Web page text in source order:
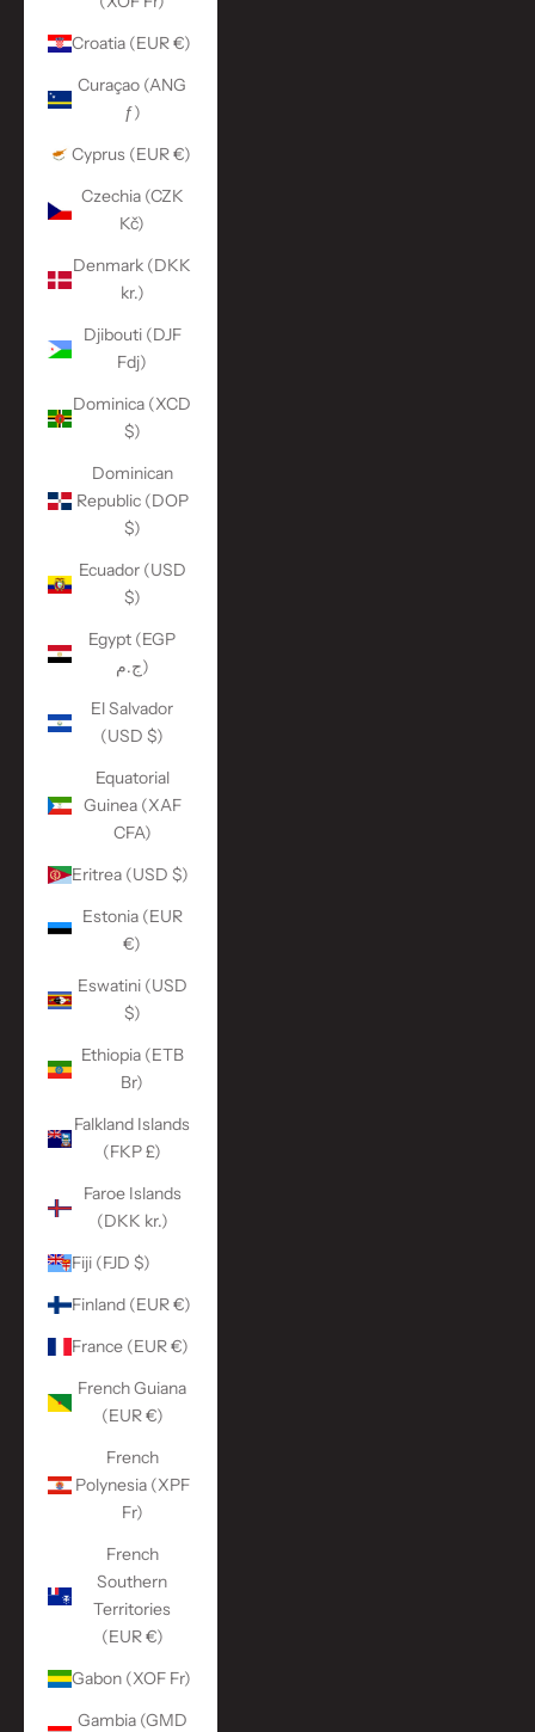
Croatia (EUR €)
Curaçao (ANG
ƒ)
Cyprus (EUR €)
Czechia (CZK
Kč)
Denmark (DKK
kr.)
Djibouti (DJF
Fdj)
Dominica (XCD
$)
Dominican
Republic (DOP
$)
Ecuador (USD
$)
Egypt (EGP
ج.م)
El Salvador
(USD $)
Equatorial
Guinea (XAF
CFA)
Eritrea (USD $)
Estonia (EUR
€)
Eswatini (USD
$)
Ethiopia (ETB
Br)
Falkland Islands
(FKP £)
Faroe Islands
(DKK kr.)
Fiji (FJD $)
Finland (EUR €)
France (EUR €)
French Guiana
(EUR €)
French
Polynesia (XPF
Fr)
French
Southern
Territories
(EUR €)
Gabon (XOF Fr)
Gambia (GMD